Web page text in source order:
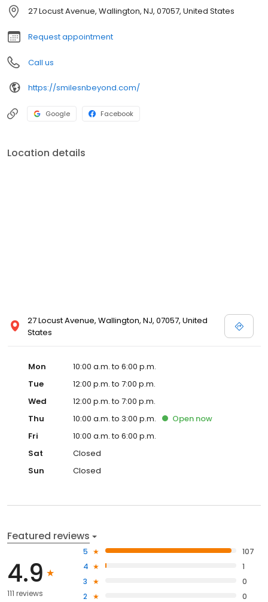
Discover the difference at Smiles N Beyond, where your smile is
our passion. Join our dental family today and take the first step
towards a healthier, more beautiful smile.
27 Locust Avenue, Wallington, NJ, 07057, United States
Request appointment
Call us
https://smilesnbeyond.com/
Google Facebook
Location details
27 Locust Avenue, Wallington, NJ, 07057, United
States
Mon
10:00 a.m. to 6:00 p.m.
Tue
12:00 p.m. to 7:00 p.m.
Wed
12:00 p.m. to 7:00 p.m.
Thu
10:00 a.m. to 3:00 p.m. Open now
Fri
10:00 a.m. to 6:00 p.m.
Sat
Closed
Sun
Closed
Featured reviews
4.9
111 reviews
5
107
4
1
3
0
2
0